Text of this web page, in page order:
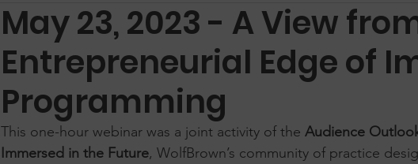
May 23, 2023 - A View
Entrepreneurial Edge of
Programming
This one-hour webinar was a joint activity of the Audience
Immersed in the Future, WolfBrown’s community of practice